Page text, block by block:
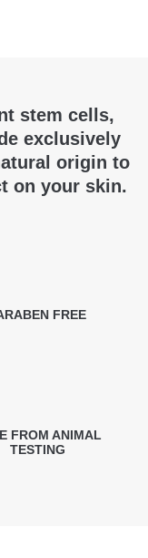
stem cells,
exclusively
origin to
on your skin.
FREE
FROM ANIMAL
TESTING